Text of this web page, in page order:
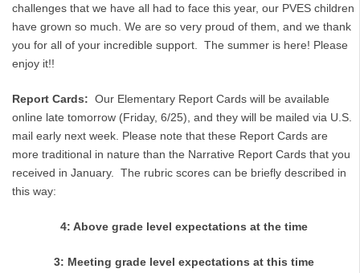
challenges that we have all had to face this year, our PVES children
have grown so much. We are so very proud of them, and we thank
you for all of your incredible support. The summer is here! Please
enjoy it!!
Report Cards: Our Elementary Report Cards will be available
online late tomorrow (Friday, 6/25), and they will be mailed via U.S.
mail early next week. Please note that these Report Cards are
more traditional in nature than the Narrative Report Cards that you
received in January. The rubric scores can be briefly described in
this way:
4: Above grade level expectations at the time
3: Meeting grade level expectations at this time